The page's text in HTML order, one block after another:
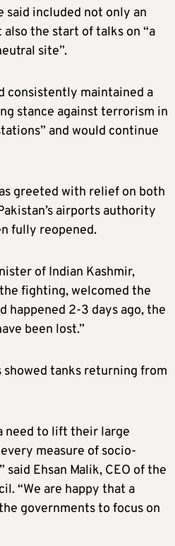
said included not only an
the start of talks on “a
site”.
consistently maintained a
stance against terrorism in
and would continue
greeted with relief on both
airports authority
fully reopened.
of Indian Kashmir,
fighting, welcomed the
happened 2-3 days ago, the
been lost.”
showed tanks returning from
need to lift their large
measure of socio-
Ehsan Malik, CEO of the
“We are happy that a
governments to focus on